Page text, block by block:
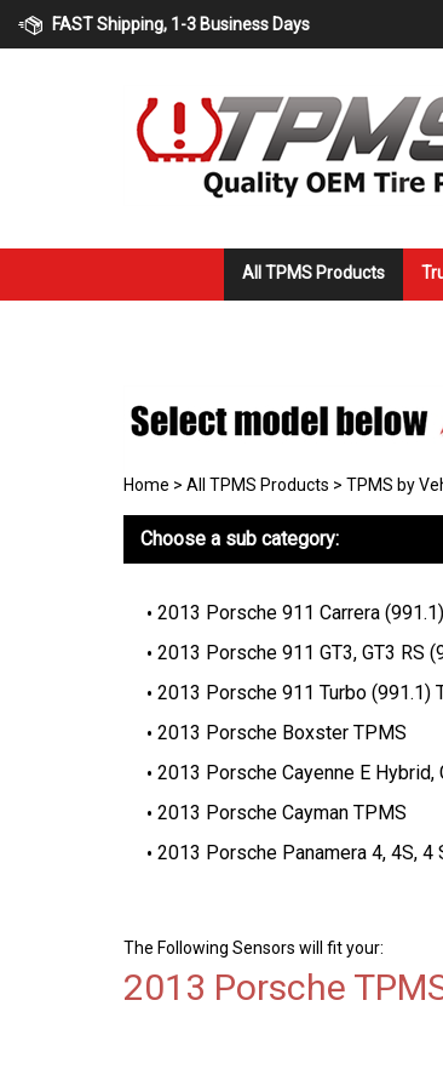
FAST Shipping, 1-3 Business Days
All TPMS Products
Home > All TPMS Products > TPMS by
Choose a sub category:
2013 Porsche 911 Carrera
2013 Porsche 911 GT3, GT3 RS
2013 Porsche 911 Turbo (991.1)
2013 Porsche Boxster TPMS
2013 Porsche Cayenne E Hybrid,
2013 Porsche Cayman TPMS
2013 Porsche Panamera 4, 4S, 4
The Following Sensors will fit your:
2013 Porsche